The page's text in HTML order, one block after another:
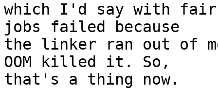
which I'd say with fair
jobs failed because
the linker ran out of
OOM killed it. So,
that's a thing now.